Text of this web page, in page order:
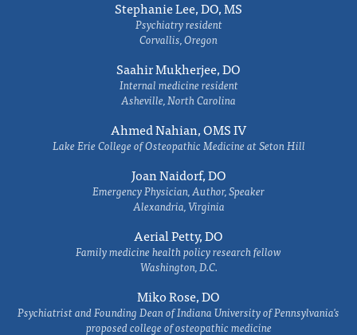
Stephanie Lee, DO, MS
Psychiatry resident
Corvallis, Oregon
Saahir Mukherjee, DO
Internal medicine resident
Asheville, North Carolina
Ahmed Nahian, OMS IV
Lake Erie College of Osteopathic Medicine at Seton Hill
Joan Naidorf, DO
Emergency Physician, Author, Speaker
Alexandria, Virginia
Aerial Petty, DO
Family medicine health policy research fellow
Washington, D.C.
Miko Rose, DO
Psychiatrist and Founding Dean of Indiana University of Pennsylvania's
proposed college of osteopathic medicine